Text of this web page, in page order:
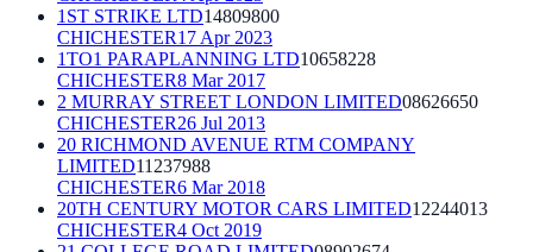
1ST STRIKE LTD14809800
CHICHESTER17 Apr 2023
1TO1 PARAPLANNING LTD10658228
CHICHESTER8 Mar 2017
2 MURRAY STREET LONDON LIMITED08626650
CHICHESTER26 Jul 2013
20 RICHMOND AVENUE RTM COMPANY
LIMITED11237988
CHICHESTER6 Mar 2018
20TH CENTURY MOTOR CARS LIMITED12244013
CHICHESTER4 Oct 2019